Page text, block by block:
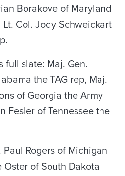
Borakove of Maryland
Col. Jody Schweickart
full slate: Maj. Gen.
the TAG rep, Maj.
of Georgia the Army
Fesler of Tennessee the
Paul Rogers of Michigan
Oster of South Dakota